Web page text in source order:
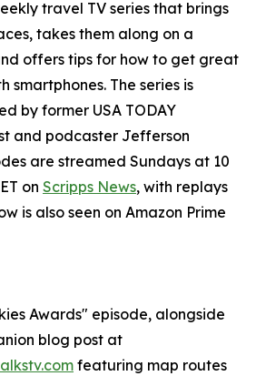
travel TV series that brings
takes them along on a
offers tips for how to get great
smartphones. The series is
by former USA TODAY
and podcaster Jefferson
are streamed Sundays at 10
on Scripps News, with replays
is also seen on Amazon Prime
Awards" episode, alongside
blog post at
featuring map routes